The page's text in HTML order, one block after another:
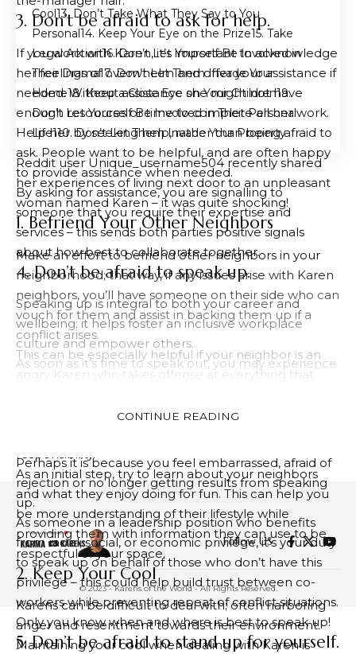
3. Don’t be afraid to ask for help.
If you work with Karen, it’s important to acknowledge
her feelings of overwhelm and offer your assistance if
needed. Without assistance she might not have
enough resources or time to complete all her work.
Help her by seeking help, rather than being afraid to
ask. People want to be helpful, and are often happy
to provide assistance when needed.
By asking for assistance, you are signalling to
someone that you require their expertise and
services – this sends both parties positive signals
about how best to collaborate together.
4. Don’t be afraid to speak up.
Speaking up is integral to both your career and
wellbeing; it helps foster an inclusive workplace
culture and empower others.
As soon as it’s time to speak out, you may experience
butterflies in your tummy.
Perhaps it is because you feel embarrassed, afraid of
rejection or no longer getting results from speaking
up.
As someone in a leadership position who benefits
from racial, social, or economic privilege, it’s your duty
to speak up on behalf of those who don’t have this
privilege – this could help build trust between co-
workers while preventing repeat of conflict situations.
Only you know when and where is best to speak up!
5. Don’t be afraid to stand up for yourself.
Cool 3. Don’t Take What They Say to You
Personal 4. Keep Your Eye on the Prize 5. Take
Legal Action 6. Don’t Let Yourself Be Involved in
Their Drama 7. Don’t Let Them Invade Your
Home 8. Keep a Close Eye on Your Children 9.
Don’t Let Yourself Be Involved in Their Personal
Life 10. Don’t Let Them Invade Your Property
Reddit user Unique_username504 recently shared
her experiences of living next door to an unpleasant
woman named Karen – it was quite shocking!
1. Befriend Your Other Neighbors
Make an effort to befriend other neighbors in your
neighborhood; that way, if any issues arise with Karen
neighbors, you’ll have someone on their side who can
vouch for them and assist in backing them up if a
conflict arises.
This can be especially helpful if your neighbor is an
angry Karen who takes offense at everything that
behind in society and tend to lash out with fury at
As an initial step, try to learn about your neighbors
and what they enjoy doing for fun. This can help you
be more understanding of their lifestyle while
providing them with information they can use to be
respectful of your space.
2. Keep Your Cool
Karens can be difficult to deal with; often harboring
anger and resentment towards their environment.
Maintaining your cool when dealing with Karen is
CONTINUE READING
Follow US
© 2023 - Karens of the World - All Rights Reserved.